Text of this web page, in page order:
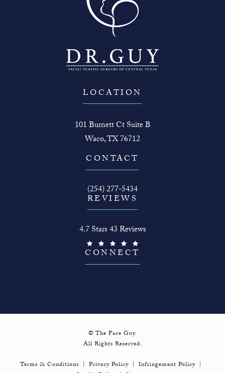
LOCATION
101 Burnett Ct Suite B
Waco, TX 76712
(opens in a new tab)
CONTACT
Call The Face Guy on the phone at
(254) 277-5434
REVIEWS
4.7 Stars 43 Reviews
CONNECT
© The Face Guy.
All Rights Reserved.
Terms & Conditions Privacy Policy
Infringement Policy